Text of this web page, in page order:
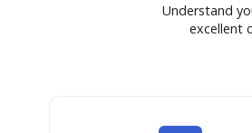
Understand
excellent